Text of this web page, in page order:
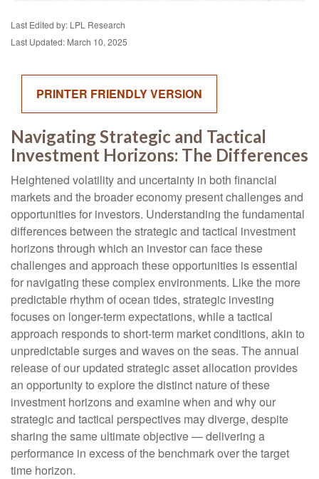
Last Edited by: LPL Research
Last Updated: March 10, 2025
PRINTER FRIENDLY VERSION
Navigating Strategic and Tactical
Investment Horizons: The Differences
Heightened volatility and uncertainty in both financial
markets and the broader economy present challenges and
opportunities for investors. Understanding the fundamental
differences between the strategic and tactical investment
horizons through which an investor can face these
challenges and approach these opportunities is essential
for navigating these complex environments. Like the more
predictable rhythm of ocean tides, strategic investing
focuses on longer-term expectations, while a tactical
approach responds to short-term market conditions, akin to
unpredictable surges and waves on the seas. The annual
release of our updated strategic asset allocation provides
an opportunity to explore the distinct nature of these
investment horizons and examine when and why our
strategic and tactical perspectives may diverge, despite
sharing the same ultimate objective — delivering a
performance in excess of the benchmark over the target
time horizon.